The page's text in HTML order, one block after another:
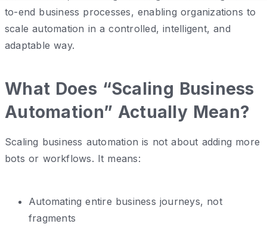
to-end business processes, enabling organizations to
scale automation in a controlled, intelligent, and
adaptable way.
What Does “Scaling Business
Automation” Actually Mean?
Scaling business automation is not about adding more
bots or workflows. It means:
Automating entire business journeys, not
fragments